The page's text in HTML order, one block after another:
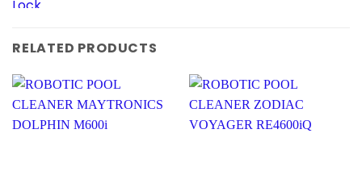
RELATED PRODUCTS